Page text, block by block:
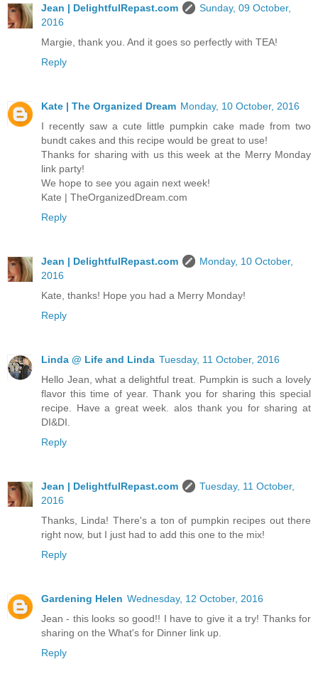
Jean | DelightfulRepast.com
Sunday, 09 October,
2016
Margie, thank you. And it goes so perfectly with TEA!
Reply
Kate | The Organized Dream Monday, 10 October, 2016
I recently saw a cute little pumpkin cake made from two
bundt cakes and this recipe would be great to use!
Thanks for sharing with us this week at the Merry Monday
link party!
We hope to see you again next week!
Kate | TheOrganizedDream.com
Reply
Jean | DelightfulRepast.com
Monday, 10 October,
2016
Kate, thanks! Hope you had a Merry Monday!
Reply
Linda @ Life and Linda Tuesday, 11 October, 2016
Hello Jean, what a delightful treat. Pumpkin is such a lovely
flavor this time of year. Thank you for sharing this special
recipe. Have a great week. alos thank you for sharing at
DI&DI.
Reply
Jean | DelightfulRepast.com
Tuesday, 11 October,
2016
Thanks, Linda! There's a ton of pumpkin recipes out there
right now, but I just had to add this one to the mix!
Reply
Gardening Helen Wednesday, 12 October, 2016
Jean - this looks so good!! I have to give it a try! Thanks for
sharing on the What's for Dinner link up.
Reply